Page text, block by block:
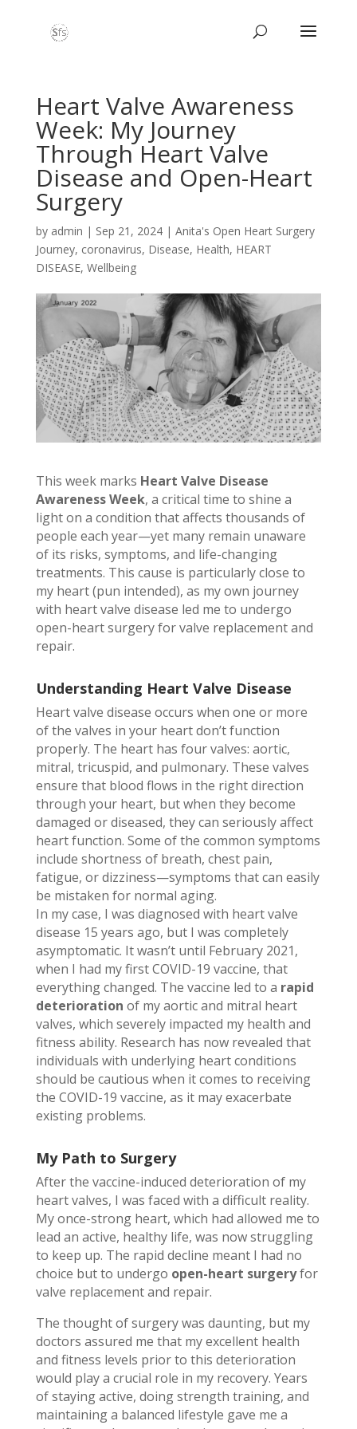
Heart Valve Awareness
Week: My Journey
Through Heart Valve
Disease and Open-Heart
Surgery
by admin | Sep 21, 2024| Anita's Open Heart Surgery
Journey, coronavirus, Disease, Health, HEART
DISEASE, Wellbeing
This week marks Heart Valve Disease
Awareness Week, a critical time to shine a
light on a condition that affects thousands of
people each year—yet many remain unaware
of its risks, symptoms, and life-changing
treatments. This cause is particularly close to
my heart (pun intended), as my own journey
with heart valve disease led me to undergo
open-heart surgery for valve replacement and
repair.
Understanding Heart Valve Disease
Heart valve disease occurs when one or more
of the valves in your heart don’t function
properly. The heart has four valves: aortic,
mitral, tricuspid, and pulmonary. These valves
ensure that blood flows in the right direction
through your heart, but when they become
damaged or diseased, they can seriously affect
heart function. Some of the common symptoms
include shortness of breath, chest pain,
fatigue, or dizziness—symptoms that can easily
be mistaken for normal aging.
In my case, I was diagnosed with heart valve
disease 15 years ago, but I was completely
asymptomatic. It wasn’t until February 2021,
when I had my first COVID-19 vaccine, that
everything changed. The vaccine led to a rapid
deterioration of my aortic and mitral heart
valves, which severely impacted my health and
fitness ability. Research has now revealed that
individuals with underlying heart conditions
should be cautious when it comes to receiving
the COVID-19 vaccine, as it may exacerbate
existing problems.
My Path to Surgery
After the vaccine-induced deterioration of my
heart valves, I was faced with a difficult reality.
My once-strong heart, which had allowed me to
lead an active, healthy life, was now struggling
to keep up. The rapid decline meant I had no
choice but to undergo open-heart surgeryfor
valve replacement and repair.
The thought of surgery was daunting, but my
doctors assured me that my excellent health
and fitness levels prior to this deterioration
would play a crucial role in my recovery. Years
of staying active, doing strength training, and
maintaining a balanced lifestyle gave me a